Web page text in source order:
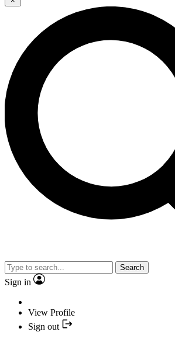
Search
Sign in
View Profile
Sign out